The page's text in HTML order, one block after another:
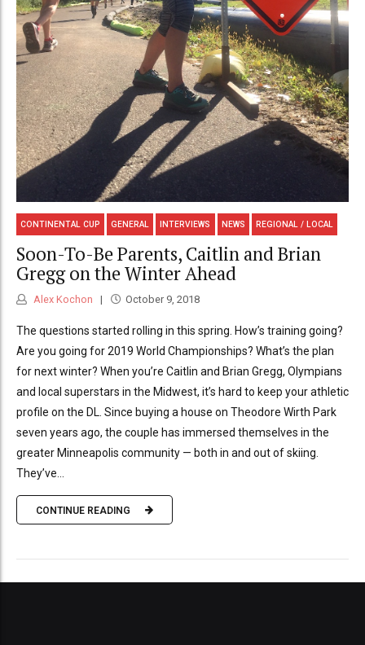
CONTINENTAL CUP GENERAL INTERVIEWS NEWS REGIONAL / LOCAL
Soon-To-Be Parents, Caitlin and Brian
Gregg on the Winter Ahead
Alex Kochon October 9, 2018
The questions started rolling in this spring. How’s training going?
Are you going for 2019 World Championships? What’s the plan
for next winter? When you’re Caitlin and Brian Gregg, Olympians
and local superstars in the Midwest, it’s hard to keep your athletic
profile on the DL. Since buying a house on Theodore Wirth Park
seven years ago, the couple has immersed themselves in the
greater Minneapolis community — both in and out of skiing.
They’ve...
CONTINUE READING